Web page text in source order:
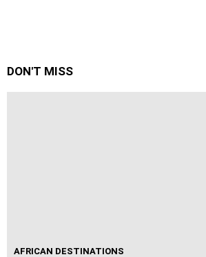
DON'T MISS
AFRICAN DESTINATIONS